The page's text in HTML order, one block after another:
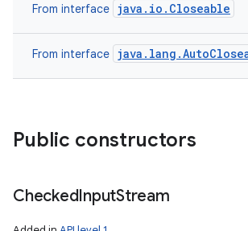
From interface java.io.Closeable
From interface
Public constructors
CheckedInputStream